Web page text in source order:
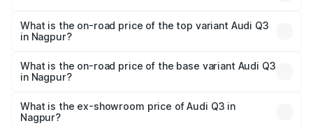
Nagpur is ₹1.97 lakhs
What is the on-road price of the top variant Audi Q3
in Nagpur?
₹64.68 lakhs Lakh in Nagpur.
What is the on-road price of the base variant Audi Q3
in Nagpur?
₹53.26 lakhs Lakh in Nagpur.
What is the ex-showroom price of Audi Q3 in
Nagpur?